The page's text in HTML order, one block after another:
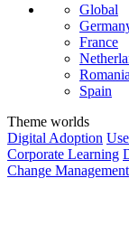
Global
France
Romania
Spain
Theme worlds
Digital Adoption
Corporate Learning
Change Management